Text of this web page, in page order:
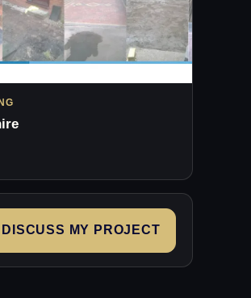
DISCUSS MY PROJECT